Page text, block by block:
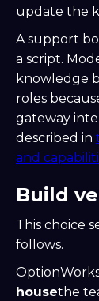
update the
A support
a script.
knowledge
roles
gateway
described in
and
Build
This choice
follows.
housethe